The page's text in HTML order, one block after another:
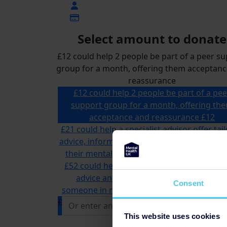
Consent
This website uses cookies
Select amount to donate
£12 could help 2 people be part of a peer
group for a month, offering them
reassurance
£12 could help 2 people be part of a
support group for a month, offering
acceptance and reassurance £12
£21 could help a specialist advisor offer
advice, information and support to
their mental health and money problems
£52 could help us answer multiple calls to
advice and information line, supporting
someone in need of mental health support
£